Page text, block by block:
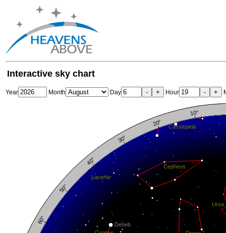
Interactive sky chart
Year Month Day - + Hour - +